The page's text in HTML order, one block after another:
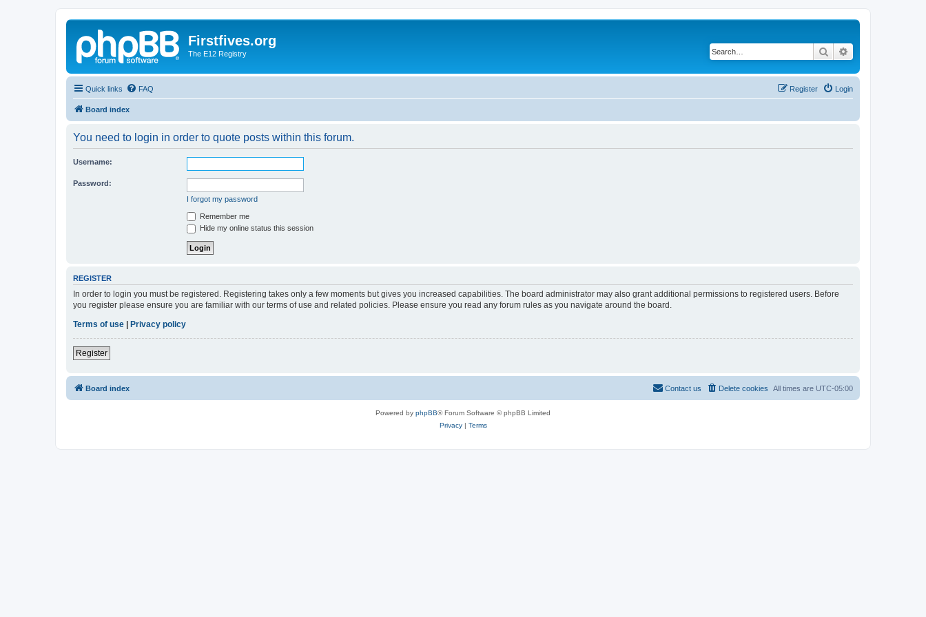
Firstfives.org
The E12 Registry Search
Quick links FAQ Login
Register
Board index
You need to login in order to quote posts within this forum.
Username:
Password:
I forgot my password
Remember me
Hide my online status this session
REGISTER
In order to login you must be registered. Registering takes only a few moments but gives you increased capabilities. The board administrator may also grant additional permissions to registered users. Before
you register please ensure you are familiar with our terms of use and related policies. Please ensure you read any forum rules as you navigate around the board.
Terms of use
Privacy policy
Register
Board index All times are UTC-05:00
Delete cookies
Contact us
Powered by phpBB® Forum Software © phpBB Limited
Privacy| Terms